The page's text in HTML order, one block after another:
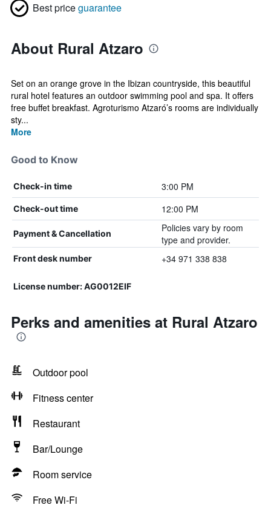
Best priceguarantee
About Rural Atzaro
Set on an orange grove in the Ibizan countryside, this beautiful
rural hotel features an outdoor swimming pool and spa. It offers
free buffet breakfast. Agroturismo Atzaró’s rooms are individually
sty...
More
Good to Know
Check-in time 3:00 PM
Check-out time 12:00 PM
Payment & Cancellation
Policies vary by room
type and provider.
Front desk number +34 971 338 838
License number: AG0012EIF
Perks and amenities at Rural Atzaro
Outdoor pool
Fitness center
Restaurant
Bar/Lounge
Room service
Free Wi-Fi